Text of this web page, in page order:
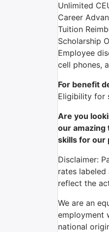
Unlimited
Career
Tuition
Scholarship
Employee
cell phones,
For benefit
Eligibility for
Are you
our amazing
skills for our
Disclaimer:
rates
reflect the
We are an
employment
national